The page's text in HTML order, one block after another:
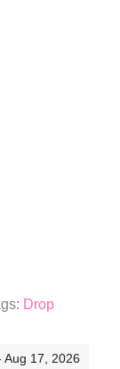
Drop
Aug 17, 2026